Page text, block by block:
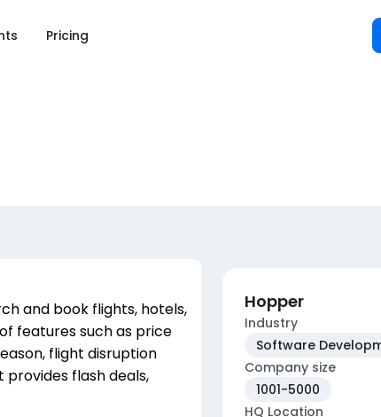
Pricing
and book flights, hotels,
features such as price
flight disruption
provides flash deals,
Hopper
Industry
Software
Company size
1001-5000
HQ Location